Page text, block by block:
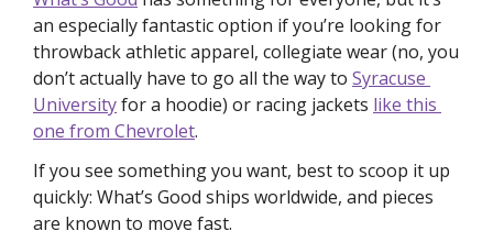
an especially fantastic option if you’re looking for
throwback athletic apparel, collegiate wear (no, you
don’t actually have to go all the way to Syracuse
University for a hoodie) or racing jackets like this
one from Chevrolet.
If you see something you want, best to scoop it up
quickly: What’s Good ships worldwide, and pieces
are known to move fast.